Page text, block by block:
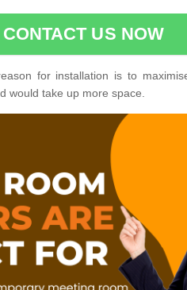
CONTACT US NOW
for installation is to
would take up more space.